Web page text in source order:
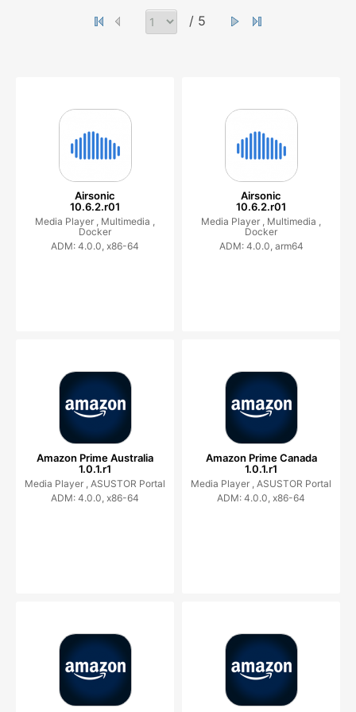
/ 5
Airsonic
10.6.2.r01
Media Player , Multimedia ,
Docker
ADM: 4.0.0, x86-64
Airsonic
10.6.2.r01
Media Player , Multimedia ,
Docker
ADM: 4.0.0, arm64
Amazon Prime Australia
1.0.1.r1
Media Player , ASUSTOR Portal
ADM: 4.0.0, x86-64
Amazon Prime Canada
1.0.1.r1
Media Player , ASUSTOR Portal
ADM: 4.0.0, x86-64